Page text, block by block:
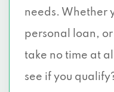
needs. Whether
personal loan,
take no time at
see if you